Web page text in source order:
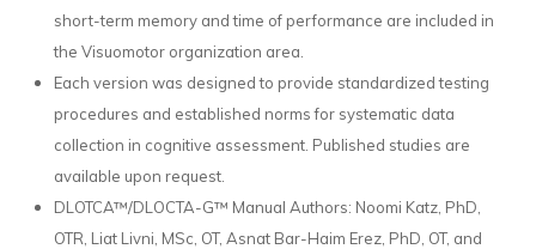
short-term memory and time of performance are included in
the Visuomotor organization area.
Each version was designed to provide standardized testing
procedures and established norms for systematic data
collection in cognitive assessment. Published studies are
available upon request.
DLOTCA™/DLOCTA-G™ Manual Authors: Noomi Katz, PhD,
OTR, Liat Livni, MSc, OT, Asnat Bar-Haim Erez, PhD, OT, and